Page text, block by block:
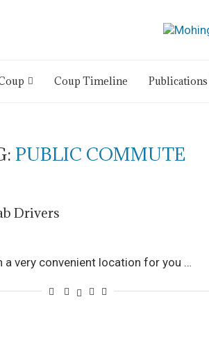
Coup Timeline Publications
PUBLIC COMMUTE
Drivers
a very convenient location for you …